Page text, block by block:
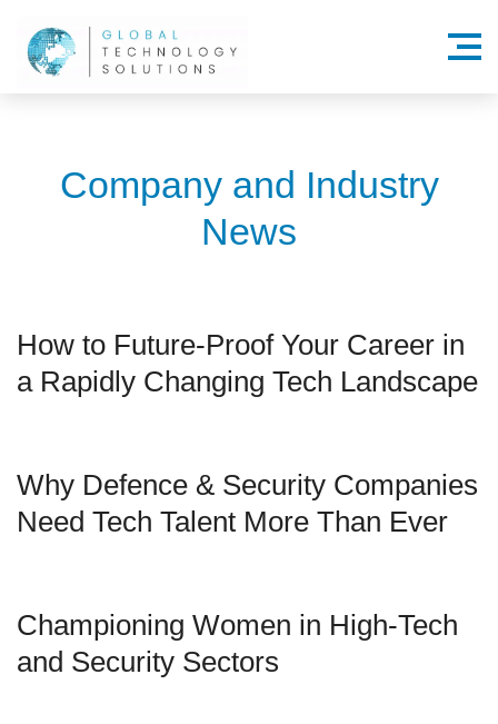
Menu
Company and Industry
News
How to Future-Proof Your Career in
a Rapidly Changing Tech Landscape
Why Defence & Security Companies
Need Tech Talent More Than Ever
Championing Women in High-Tech
and Security Sectors